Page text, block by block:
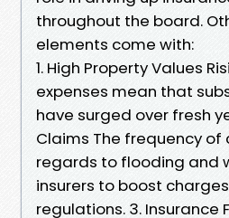
throughout the board.
elements come with:
1. High Property Values
expenses mean that
have surged over fresh
Claims The frequency of
regards to flooding and
insurers to boost
regulations. 3. Insurance